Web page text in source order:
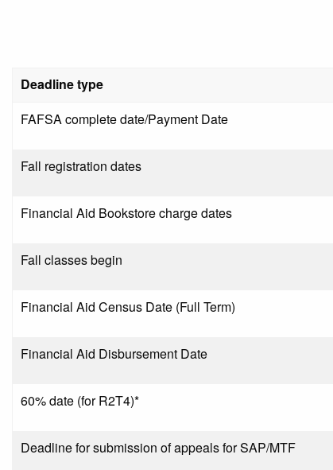
Deadline type
FAFSA complete date/Payment Date
Fall registration dates
Financial Aid Bookstore charge dates
Fall classes begin
Financial Aid Census Date (Full Term)
Financial Aid Disbursement Date
60% date (for R2T4)*
Deadline for submission of appeals for SAP/MTF